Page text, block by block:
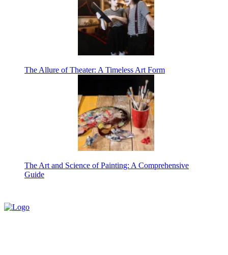
The Allure of Theater: A Timeless Art Form
The Art and Science of Painting: A Comprehensive
Guide